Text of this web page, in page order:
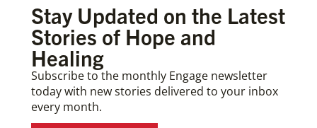
Stay Updated on the Latest
Stories of Hope and
Healing
Subscribe to the monthly Engage newsletter
today with new stories delivered to your inbox
every month.